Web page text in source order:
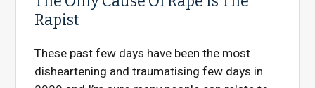
Rapist
These past few days have been the most
disheartening and traumatising few days in